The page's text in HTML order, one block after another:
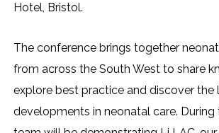
Hotel, Bristol.
The conference brings together
from across the South West to share
explore best practice and discover the
developments in neonatal care. During